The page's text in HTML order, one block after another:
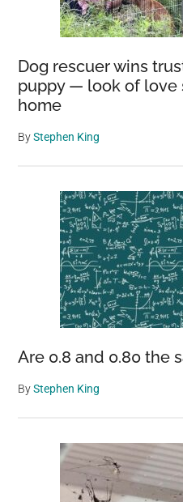
Dog rescuer wins
puppy — look of love
home
ByStephen King
Are 0.8 and 0.80 the
ByStephen King